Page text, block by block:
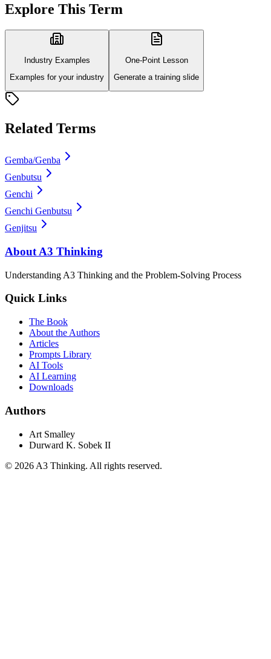
Explore This Term
Industry Examples
Examples for your industry
One-Point Lesson
Generate a training slide
Related Terms
Gemba/Genba
Genbutsu
Genchi
Genchi Genbutsu
Genjitsu
About A3 Thinking
Understanding A3 Thinking and the Problem-Solving Process
Quick Links
The Book
About the Authors
Articles
Prompts Library
AI Tools
AI Learning
Downloads
Authors
Art Smalley
Durward K. Sobek II
© 2026 A3 Thinking. All rights reserved.